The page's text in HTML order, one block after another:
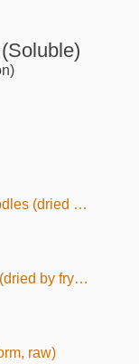
by hot air)
seasoned)
raw)